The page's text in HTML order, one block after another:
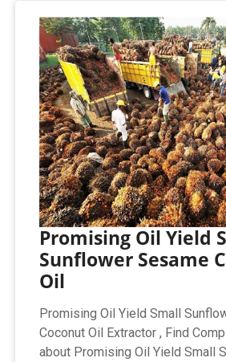
Promising Oil Yield
Sunflower Sesame
Oil
Promising Oil Yield Small
Coconut Oil Extractor , Find
about Promising Oil Yield Small